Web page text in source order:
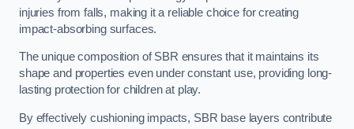
injuries from falls, making it a reliable choice for creating
impact-absorbing surfaces.
The unique composition of SBR ensures that it maintains its
shape and properties even under constant use, providing long-
lasting protection for children at play.
By effectively cushioning impacts, SBR base layers contribute